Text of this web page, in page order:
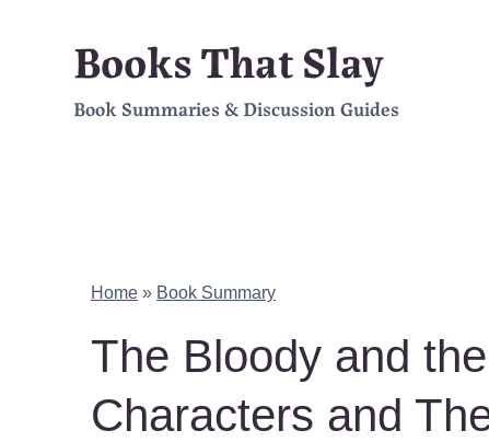
content
Books That Slay
Book Summaries & Discussion Guides
Home » Book Summary
The Bloody and
Characters and